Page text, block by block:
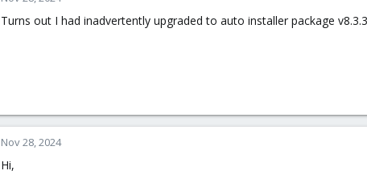
Turns out I had inadvertently upgraded to auto installer package
Nov 28, 2024
Hi,